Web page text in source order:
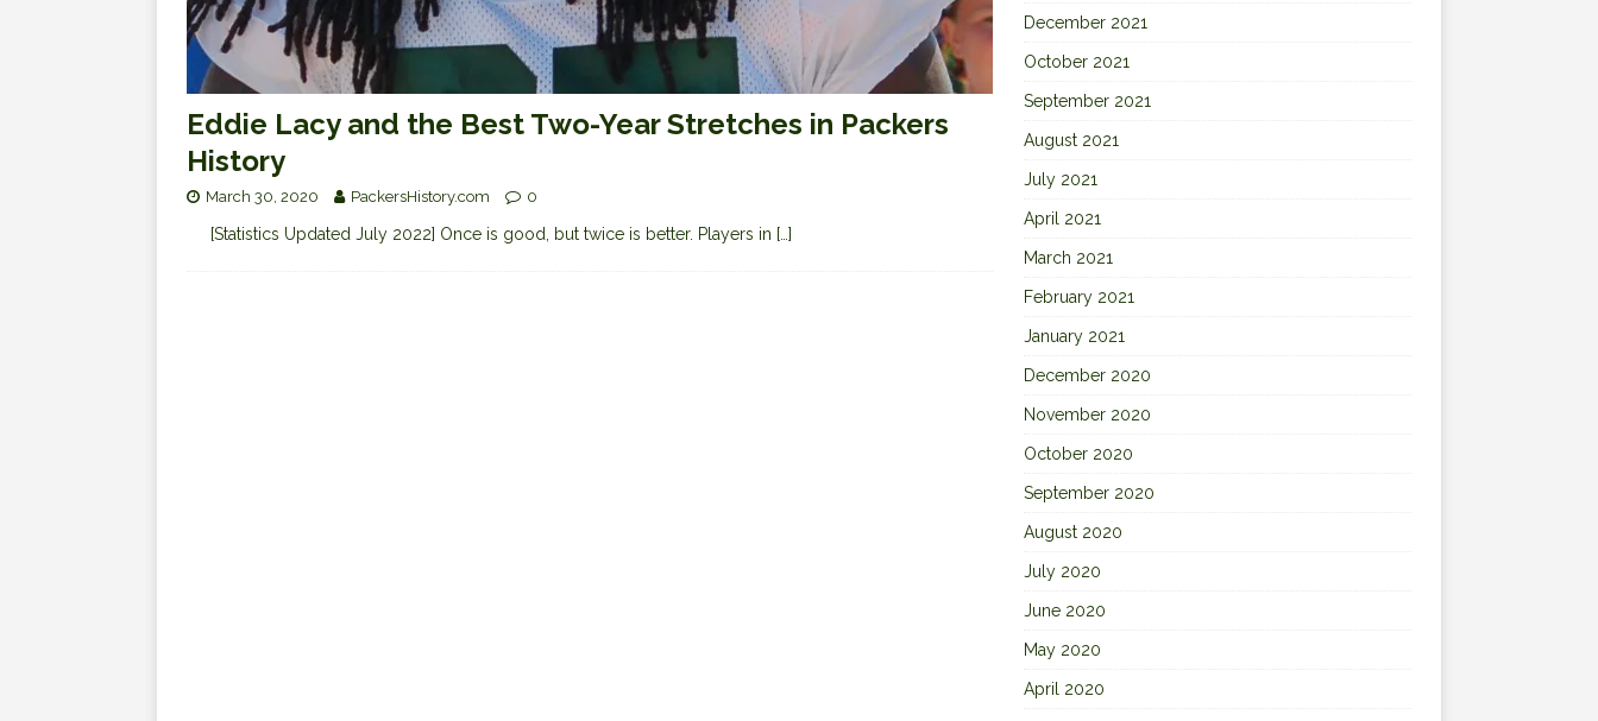
Eddie Lacy and the Best Two-Year Stretches in Packers
History
March 30, 2020 PackersHistory.com 0
[Statistics Updated July 2022] Once is good, but twice is better. Players in […]
December 2021
October 2021
September 2021
August 2021
July 2021
April 2021
March 2021
February 2021
January 2021
December 2020
November 2020
October 2020
September 2020
August 2020
July 2020
June 2020
May 2020
April 2020